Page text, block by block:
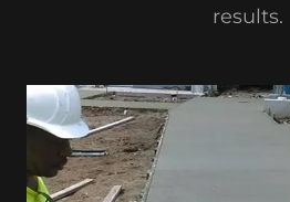
results.